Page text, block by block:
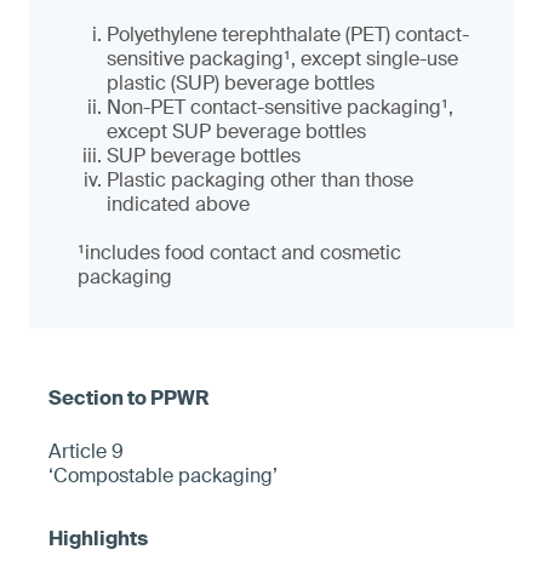
Polyethylene terephthalate (PET) contact-
sensitive packaging¹, except single-use
plastic (SUP) beverage bottles
Non-PET contact-sensitive packaging¹,
except SUP beverage bottles
SUP beverage bottles
Plastic packaging other than those
indicated above
¹includes food contact and cosmetic
packaging
Article 9
‘Compostable packaging’